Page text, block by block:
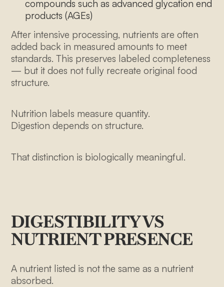
Our Menu
Our Farmers
Contact
compounds such as advanced glycation end
products (AGEs)
After intensive processing, nutrients are often
added back in measured amounts to meet
standards. This preserves labeled completeness
— but it does not fully recreate original food
structure.
Nutrition labels measure quantity.
Digestion depends on structure.
That distinction is biologically meaningful.
DIGESTIBILITY VS
NUTRIENT PRESENCE
A nutrient listed is not the same as a nutrient
absorbed.